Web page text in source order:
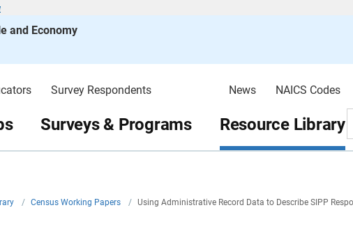
and Economy
Survey Respondents News NAICS Codes
Surveys & Programs Resource Library
/ Census Working Papers / Using Administrative Record Data to Describe SIPP